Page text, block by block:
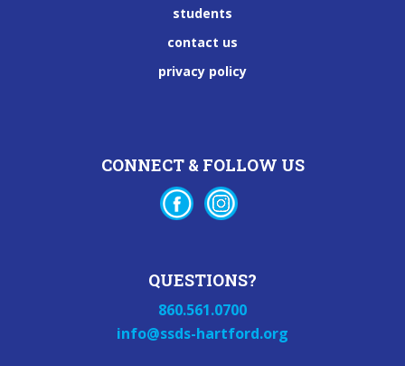
students
contact us
privacy policy
CONNECT & FOLLOW US
QUESTIONS?
860.561.0700
info@ssds-hartford.org